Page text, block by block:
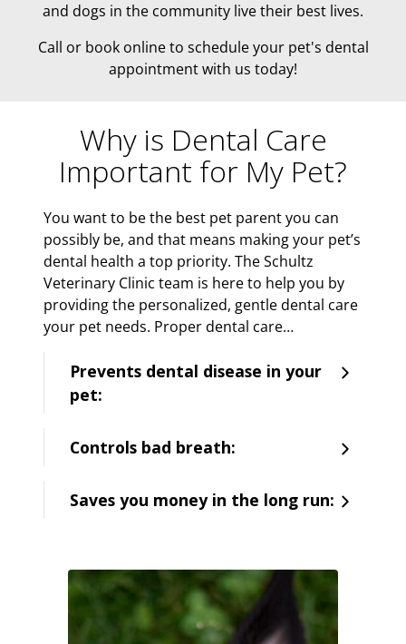
and dogs in the community live their best lives.
Call or book online to schedule your pet's dental
appointment with us today!
Why is Dental Care
Important for My Pet?
You want to be the best pet parent you can
possibly be, and that means making your pet’s
dental health a top priority. The Schultz
Veterinary Clinic team is here to help you by
providing the personalized, gentle dental care
your pet needs. Proper dental care…
Prevents dental disease in your
pet:
Controls bad breath:
Saves you money in the long run: